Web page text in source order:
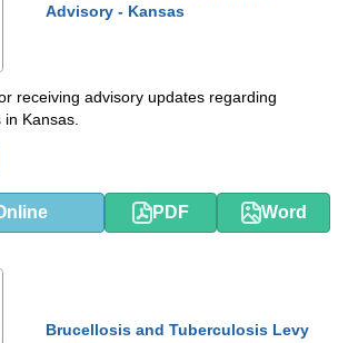
Advisory - Kansas
receiving advisory updates regarding
Kansas.
PDF Word
Brucellosis and Tuberculosis Levy